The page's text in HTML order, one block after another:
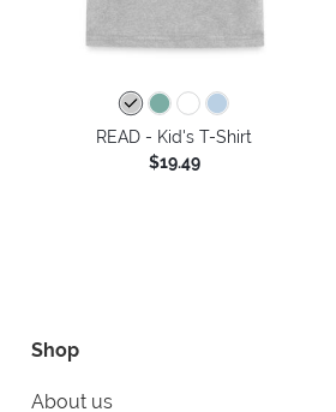
READ - Kid's T-Shirt
$19.49
Shop
About us